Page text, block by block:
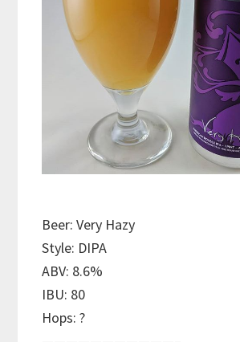
Beer: Very Hazy
Style: DIPA
ABV: 8.6%
IBU: 80
Hops: ?